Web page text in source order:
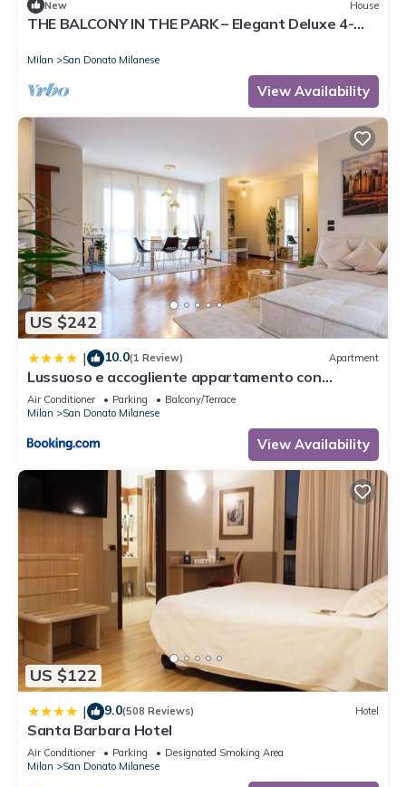
New House
THE BALCONY IN THE PARK – Elegant Deluxe 4-
Milan San Donato Milanese
View Availability
US $242
| 10.0(1 Review) Apartment
Lussuoso e accogliente appartamento con
terrazza
Air Conditioner Parking
Balcony/Terrace
Milan
San Donato Milanese
View Availability
US $122
| 9.0(508 Reviews) Hotel
Santa Barbara Hotel
Air Conditioner Parking
Designated Smoking Area
Milan
San Donato Milanese